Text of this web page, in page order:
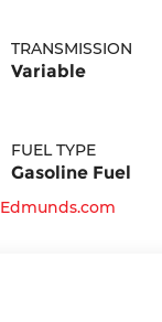
TRANSMISSION
Variable
FUEL TYPE
Gasoline Fuel
Edmunds.com